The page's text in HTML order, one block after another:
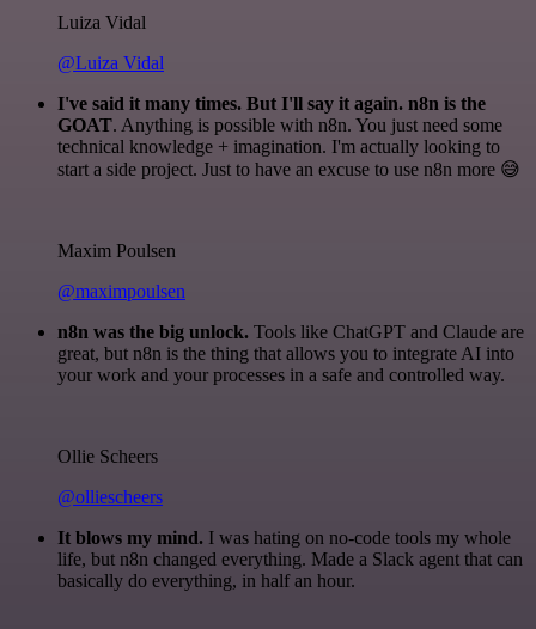
Luiza Vidal
@Luiza Vidal
I've said it many times. But I'll say it again. n8n is the
GOAT. Anything is possible with n8n. You just need some
technical knowledge + imagination. I'm actually looking to
start a side project. Just to have an excuse to use n8n more 😅
Maxim Poulsen
@maximpoulsen
n8n was the big unlock. Tools like ChatGPT and Claude are
great, but n8n is the thing that allows you to integrate AI into
your work and your processes in a safe and controlled way.
Ollie Scheers
@olliescheers
It blows my mind. I was hating on no-code tools my whole
life, but n8n changed everything. Made a Slack agent that can
basically do everything, in half an hour.